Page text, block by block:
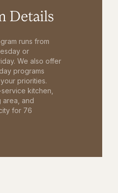
Details
runs from
or
We also offer
programs
priorities.
kitchen,
area, and
for 76